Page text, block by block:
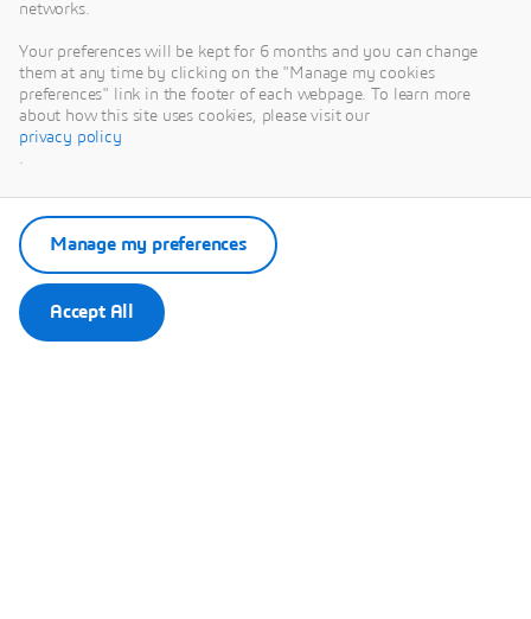
Parc des
Expositions de
Paris-Nord-
Villepinte,
93420
Villepinte | France
View map
networks.
Your preferences will be kept for 6 months and you can change
them at any time by clicking on the "Manage my cookies
preferences" link in the footer of each webpage. To learn more
about how this site uses cookies, please visit our
privacy policy
.
Accept All
Manage my preferences